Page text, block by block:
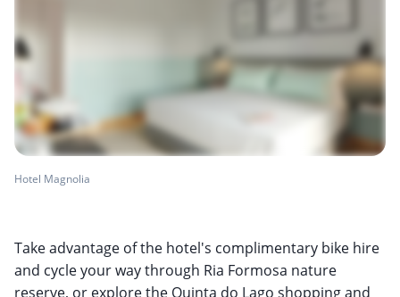
Hotel Magnolia
Take advantage of the hotel's complimentary bike hire
and cycle your way through Ria Formosa nature
reserve, or explore the Quinta do Lago shopping and